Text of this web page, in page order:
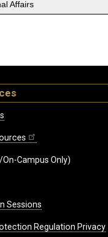
Affairs
On-Campus Only)
Sessions
Regulation Privacy